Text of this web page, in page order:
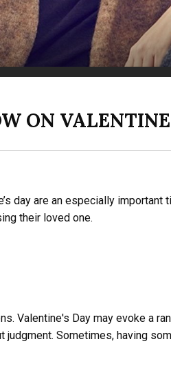
ON
day are an especially
their loved one.
Valentine's Day may evoke a
Sometimes, having